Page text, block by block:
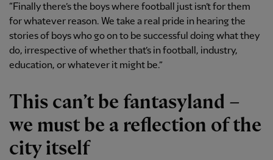
“Finally there’s the boys where football just isn’t for them
for whatever reason. We take a real pride in hearing the
stories of boys who go on to be successful doing what they
do, irrespective of whether that’s in football, industry,
education, or whatever it might be.”
This can’t be fantasyland –
we must be a reflection of the
city itself